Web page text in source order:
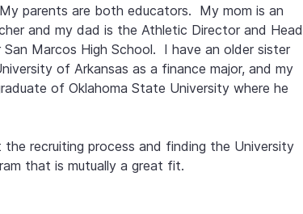
parents are both educators.  My mom is an
and my dad is the Athletic Director and Head
Marcos High School.  I have an older sister
of Arkansas as a finance major, and my
of Oklahoma State University where he
recruiting process and finding the University
that is mutually a great fit.